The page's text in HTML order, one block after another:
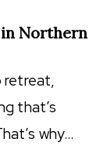
Northern
retreat,
that’s
why…